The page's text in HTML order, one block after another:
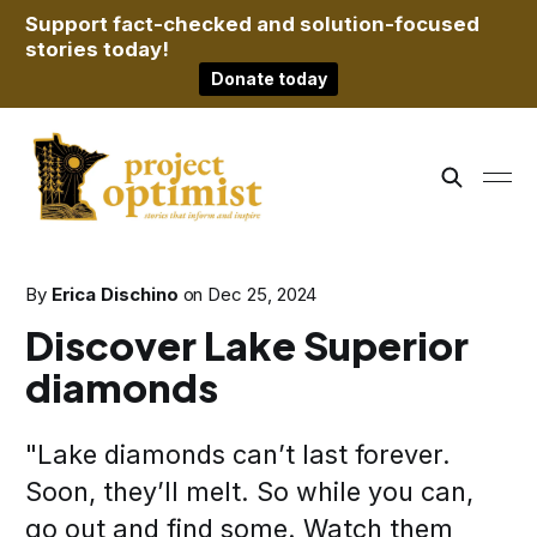
Support fact-checked and solution-focused
stories today!
Donate today
By Erica Dischino on Dec 25, 2024
Discover Lake Superior
diamonds
"Lake diamonds can’t last forever.
Soon, they’ll melt. So while you can,
go out and find some. Watch them